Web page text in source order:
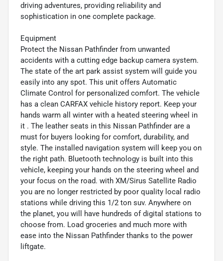
driving adventures, providing reliability and
sophistication in one complete package.
Equipment
Protect the Nissan Pathfinder from unwanted
accidents with a cutting edge backup camera system.
The state of the art park assist system will guide you
easily into any spot. This unit offers Automatic
Climate Control for personalized comfort. The vehicle
has a clean CARFAX vehicle history report. Keep your
hands warm all winter with a heated steering wheel in
it . The leather seats in this Nissan Pathfinder are a
must for buyers looking for comfort, durability, and
style. The installed navigation system will keep you on
the right path. Bluetooth technology is built into this
vehicle, keeping your hands on the steering wheel and
your focus on the road. with XM/Sirus Satellite Radio
you are no longer restricted by poor quality local radio
stations while driving this 1/2 ton suv. Anywhere on
the planet, you will have hundreds of digital stations to
choose from. Load groceries and much more with
ease into the Nissan Pathfinder thanks to the power
liftgate.